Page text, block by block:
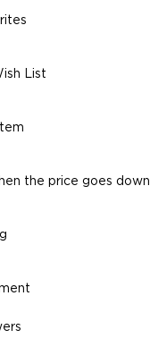
List
the price goes down